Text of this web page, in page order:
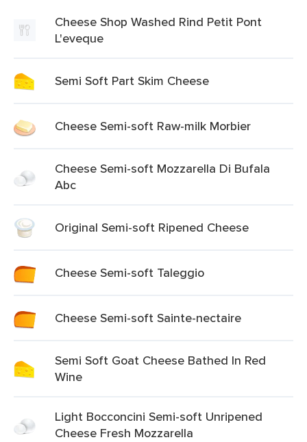
Cheese Shop Washed Rind Petit Pont
L'eveque
Semi Soft Part Skim Cheese
Cheese Semi-soft Raw-milk Morbier
Cheese Semi-soft Mozzarella Di Bufala
Abc
Original Semi-soft Ripened Cheese
Cheese Semi-soft Taleggio
Cheese Semi-soft Sainte-nectaire
Semi Soft Goat Cheese Bathed In Red
Wine
Light Bocconcini Semi-soft Unripened
Cheese Fresh Mozzarella